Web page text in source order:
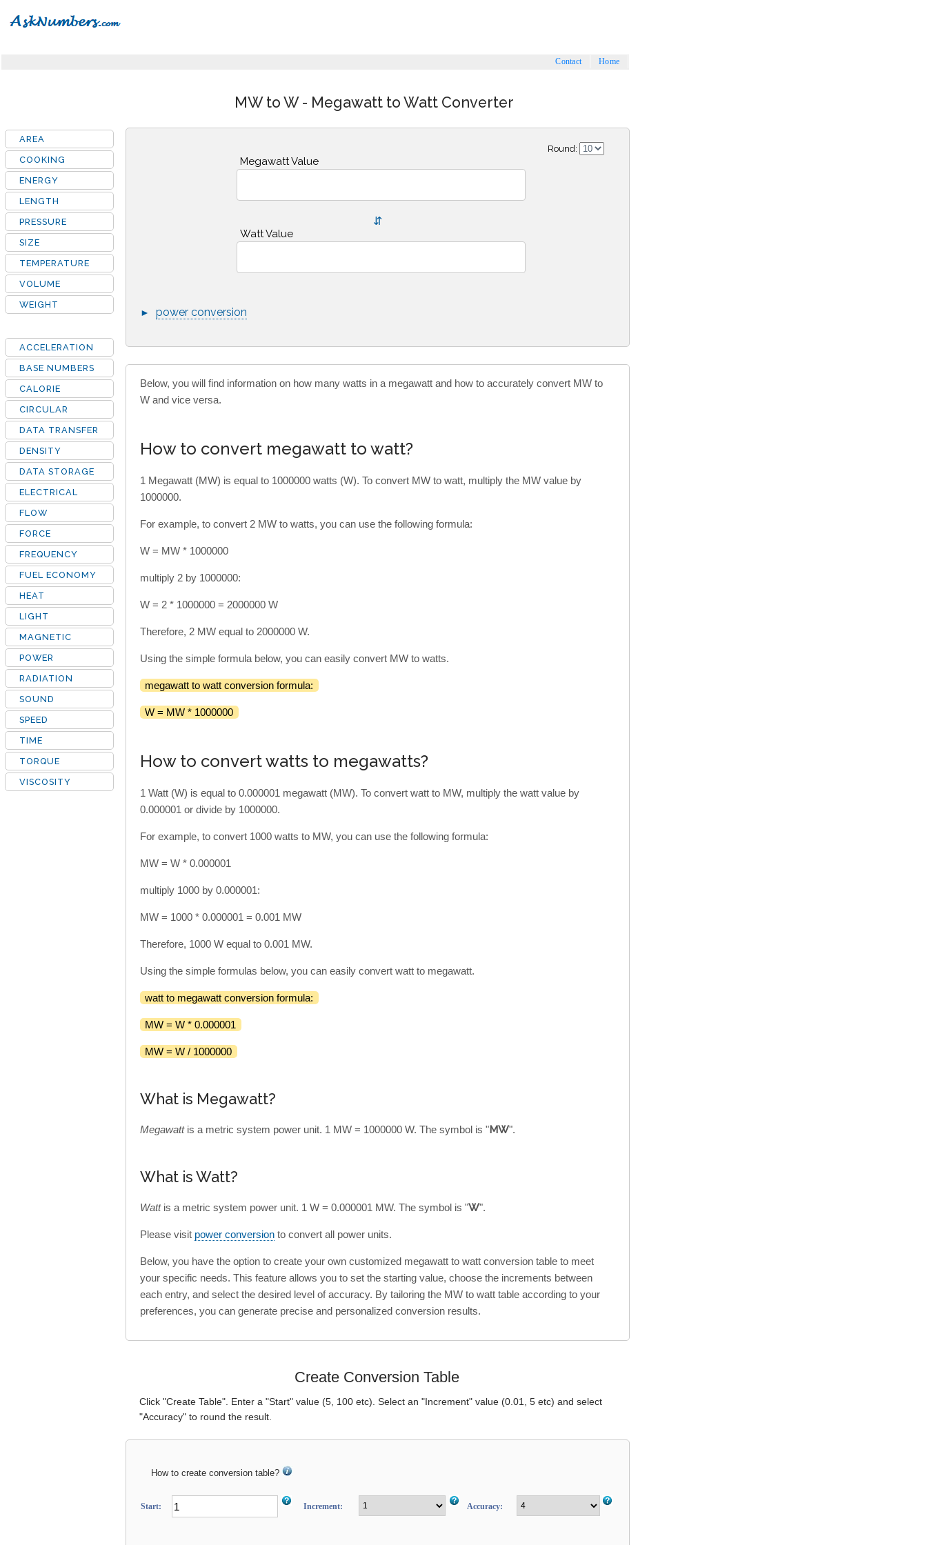
Home
Contact
MW to W - Megawatt to Watt Converter
Round:
Megawatt Value
⇵
Watt Value
► power conversion
Below, you will find information on how many watts in a megawatt and how to accurately convert MW to
W and vice versa.
How to convert megawatt to watt?
1 Megawatt (MW) is equal to 1000000 watts (W). To convert MW to watt, multiply the MW value by
1000000.
For example, to convert 2 MW to watts, you can use the following formula:
W = MW * 1000000
multiply 2 by 1000000:
W = 2 * 1000000 = 2000000 W
Therefore, 2 MW equal to 2000000 W.
Using the simple formula below, you can easily convert MW to watts.
megawatt to watt conversion formula:
W = MW * 1000000
How to convert watts to megawatts?
1 Watt (W) is equal to 0.000001 megawatt (MW). To convert watt to MW, multiply the watt value by
0.000001 or divide by 1000000.
For example, to convert 1000 watts to MW, you can use the following formula:
MW = W * 0.000001
multiply 1000 by 0.000001:
MW = 1000 * 0.000001 = 0.001 MW
Therefore, 1000 W equal to 0.001 MW.
Using the simple formulas below, you can easily convert watt to megawatt.
watt to megawatt conversion formula:
MW = W * 0.000001
MW = W / 1000000
What is Megawatt?
Megawattis a metric system power unit. 1 MW = 1000000 W. The symbol is "MW".
What is Watt?
Wattis a metric system power unit. 1 W = 0.000001 MW. The symbol is "W".
Please visit power conversion to convert all power units.
Below, you have the option to create your own customized megawatt to watt conversion table to meet
your specific needs. This feature allows you to set the starting value, choose the increments between
each entry, and select the desired level of accuracy. By tailoring the MW to watt table according to your
preferences, you can generate precise and personalized conversion results.
Create Conversion Table
Click "Create Table". Enter a "Start" value (5, 100 etc). Select an "Increment" value (0.01, 5 etc) and select
"Accuracy" to round the result.
How to create conversion table?
Start: Increment: Accuracy:
AREA
COOKING
ENERGY
LENGTH
PRESSURE
SIZE
TEMPERATURE
VOLUME
WEIGHT
ACCELERATION
BASE NUMBERS
CALORIE
CIRCULAR
DATA TRANSFER
DENSITY
DATA STORAGE
ELECTRICAL
FLOW
FORCE
FREQUENCY
FUEL ECONOMY
HEAT
LIGHT
MAGNETIC
POWER
RADIATION
SOUND
SPEED
TIME
TORQUE
VISCOSITY